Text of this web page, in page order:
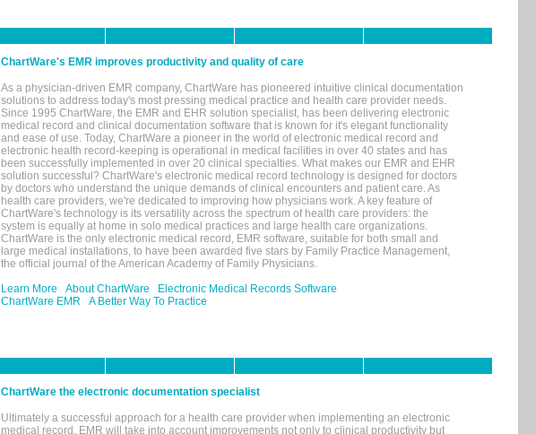
ChartWare's EMR improves productivity and quality of care
As a physician-driven EMR company, ChartWare has pioneered intuitive clinical documentation
solutions to address today's most pressing medical practice and health care provider needs.
Since 1995 ChartWare, the EMR and EHR solution specialist, has been delivering electronic
medical record and clinical documentation software that is known for it's elegant functionality
and ease of use. Today, ChartWare a pioneer in the world of electronic medical record and
electronic health record-keeping is operational in medical facilities in over 40 states and has
been successfully implemented in over 20 clinical specialties. What makes our EMR and EHR
solution successful? ChartWare's electronic medical record technology is designed for doctors
by doctors who understand the unique demands of clinical encounters and patient care. As
health care providers, we're dedicated to improving how physicians work. A key feature of
ChartWare's technology is its versatility across the spectrum of health care providers: the
system is equally at home in solo medical practices and large health care organizations.
ChartWare is the only electronic medical record, EMR software, suitable for both small and
large medical installations, to have been awarded five stars by Family Practice Management,
the official journal of the American Academy of Family Physicians.
Learn More
About ChartWare
Electronic Medical Records Software
ChartWare EMR
A Better Way To Practice
ChartWare the electronic documentation specialist
Ultimately a successful approach for a health care provider when implementing an electronic
medical record, EMR will take into account improvements not only to clinical productivity but